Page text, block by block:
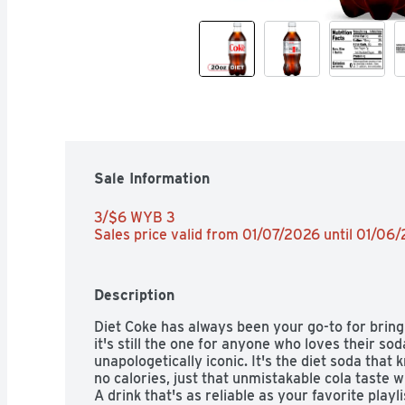
Sale Information
3/$6 WYB 3
Sales price valid from 01/07/2026 until 01/
Description
Diet Coke has always been your go-to for
it's still the one for anyone who loves their
unapologetically iconic. It's the diet soda that
no calories, just that unmistakable cola taste
A drink that's as reliable as your favorite